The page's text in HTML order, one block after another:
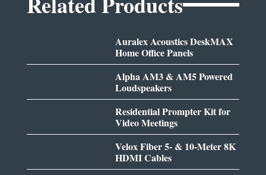
Auralex Acoustics DeskMAX
Home Office Panels
Alpha AM3 & AM5 Powered
Loudspeakers
Residential Prompter Kit for
Video Meetings
Velox Fiber 5- & 10-Meter 8K
HDMI Cables